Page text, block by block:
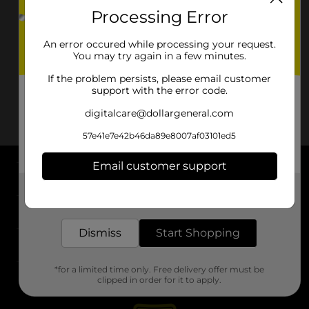
About DG
Support
Stores
Processing Error
An error occured while processing your request.
You may try again in a few minutes.
If the problem persists, please email customer
support with the error code.
digitalcare@dollargeneral.com
57e41e7e42b46da89e8007af03101ed5
Email customer support
Dismiss Start Shopping
*for a limited time only. Free delivery offer must be
clipped in order for it to apply.